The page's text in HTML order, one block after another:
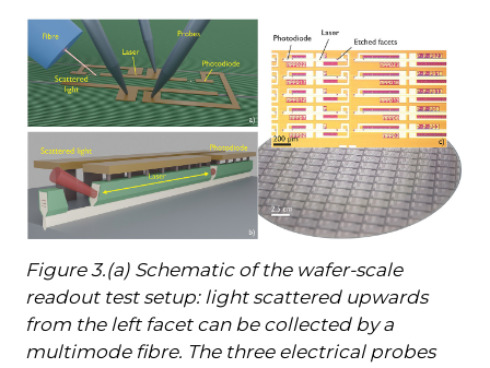
Figure 3.(a) Schematic of the wafer-scale
readout test setup: light scattered upwards
from the left facet can be collected by a
multimode fibre. The three electrical probes